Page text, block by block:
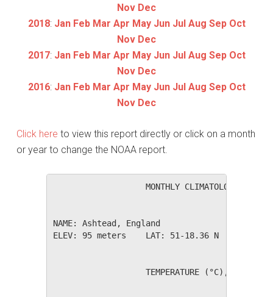
Nov Dec
2018: Jan Feb Mar Apr May Jun Jul Aug Sep Oct
Nov Dec
2017: Jan Feb Mar Apr May Jun Jul Aug Sep Oct
Nov Dec
2016: Jan Feb Mar Apr May Jun Jul Aug Sep Oct
Nov Dec
Click here to view this report directly or click on a month
or year to change the NOAA report.
MONTHLY CLIMATOLOGICAL
NAME: Ashtead, England
ELEV: 95 meters    LAT: 51-18.36 N    LONG:
TEMPERATURE (°C), RAIN